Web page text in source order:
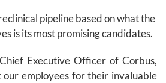
pipeline based on what the
is its most promising candidates.
Executive Officer of Corbus,
our employees for their invaluable